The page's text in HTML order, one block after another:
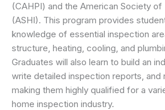
(CAHPI) and the American Society
(ASHI). This program provides
knowledge of essential inspection
structure, heating, cooling, and
Graduates will also learn to build an
write detailed inspection reports, and
making them highly qualified for a
home inspection industry.